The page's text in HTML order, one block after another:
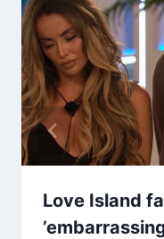
Love Island